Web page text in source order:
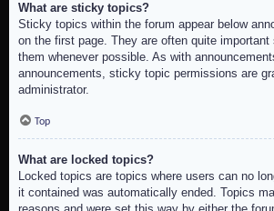
What are sticky topics?
Sticky topics within the forum appear below
on the first page. They are often quite important
them whenever possible. As with
announcements, sticky topic permissions are
administrator.
Top
What are locked topics?
Locked topics are topics where users can no
it contained was automatically ended. Topics